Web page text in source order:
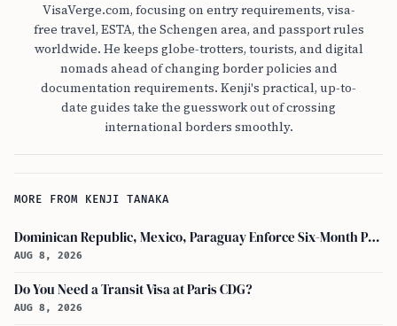
VisaVerge.com, focusing on entry requirements, visa-
free travel, ESTA, the Schengen area, and passport rules
worldwide. He keeps globe-trotters, tourists, and digital
nomads ahead of changing border policies and
documentation requirements. Kenji's practical, up-to-
date guides take the guesswork out of crossing
international borders smoothly.
MORE FROM KENJI TANAKA
Dominican Republic, Mexico, Paraguay Enforce Six-Month Passport Validity Rule
AUG 8, 2026
Do You Need a Transit Visa at Paris CDG?
AUG 8, 2026